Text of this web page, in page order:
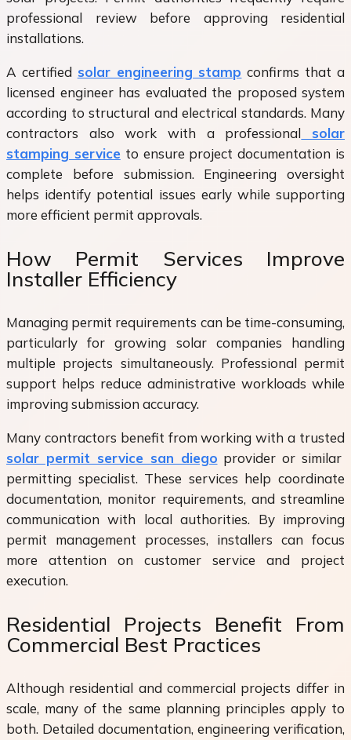
professional review before approving residential
installations.
A certified solar engineering stamp confirms that a
licensed engineer has evaluated the proposed system
according to structural and electrical standards. Many
contractors also work with a professional
solar
stamping serviceto ensure project documentation is
complete before submission. Engineering oversight
helps identify potential issues early while supporting
more efficient permit approvals.
How Permit Services Improve
Installer Efficiency
Managing permit requirements can be time-consuming,
particularly for growing solar companies handling
multiple projects simultaneously. Professional permit
support helps reduce administrative workloads while
improving submission accuracy.
Many contractors benefit from working with a trusted
solar permit service san diego provider or similar
permitting specialist. These services help coordinate
documentation, monitor requirements, and streamline
communication with local authorities. By improving
permit management processes, installers can focus
more attention on customer service and project
execution.
Residential Projects Benefit From
Commercial Best Practices
Although residential and commercial projects differ in
scale, many of the same planning principles apply to
both. Detailed documentation, engineering verification,